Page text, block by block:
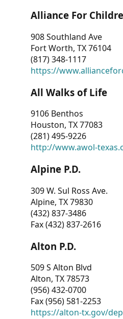
Alliance For
908 Southland Ave
Fort Worth, TX 76104
(817) 348-1117
https://
All Walks of Life
9106 Benthos
Houston, TX 77083
(281) 495-9226
http://www.awol-
Alpine P.D.
309 W. Sul Ross Ave.
Alpine, TX 79830
(432) 837-3486
Fax (432) 837-2616
Alton P.D.
509 S Alton Blvd
Alton, TX 78573
(956) 432-0700
Fax (956) 581-2253
https://alton-tx.gov/